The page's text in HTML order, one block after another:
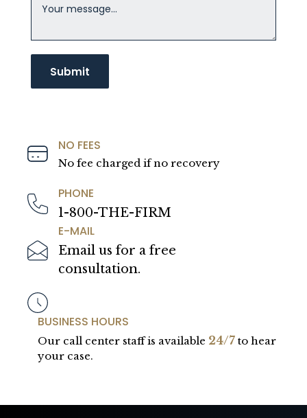
NO FEES
No fee charged if no recovery
PHONE
1-800-THE-FIRM
E-MAIL
Email us for a free
consultation.
BUSINESS HOURS
Our call center staff is available 24/7 to hear
your case.